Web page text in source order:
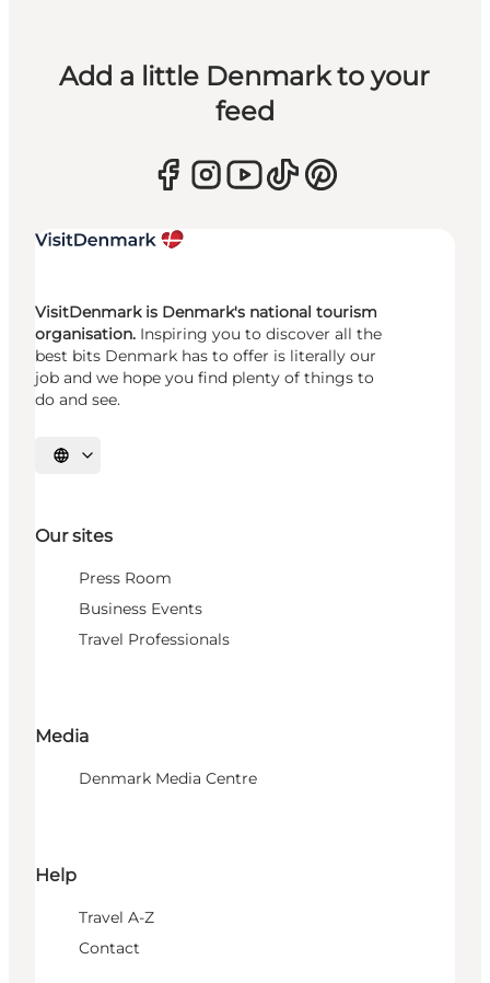
Add a little Denmark to your
feed
VisitDenmark is Denmark's national tourism
organisation. Inspiring you to discover all the
best bits Denmark has to offer is literally our
job and we hope you find plenty of things to
do and see.
Select language
Our sites
Press Room
Business Events
Travel Professionals
Media
Denmark Media Centre
Help
Travel A-Z
Contact